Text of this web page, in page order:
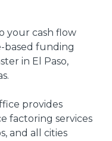
your cash flow
based funding
in El Paso,
provides
factoring services
and all cities